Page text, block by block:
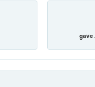
gave